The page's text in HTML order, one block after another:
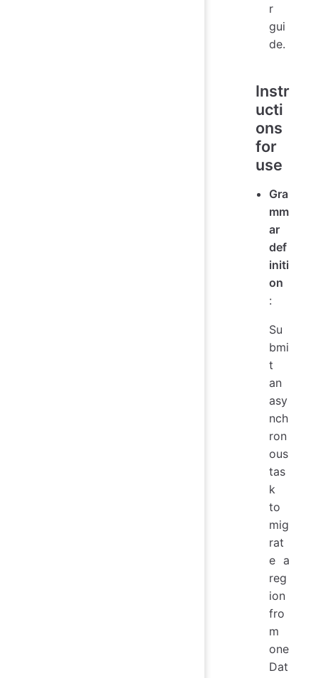
r
gui
de.
Instr
ucti
ons
for
use
Gra
mm
ar
def
initi
on
:
Su
bmi
t
an
asy
nch
ron
ous
tas
k
to
mig
rat
e a
reg
ion
fro
m
one
Dat